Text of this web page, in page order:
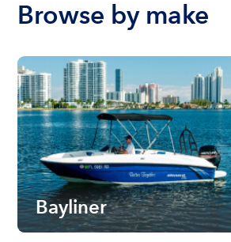
Browse by make
Bayliner